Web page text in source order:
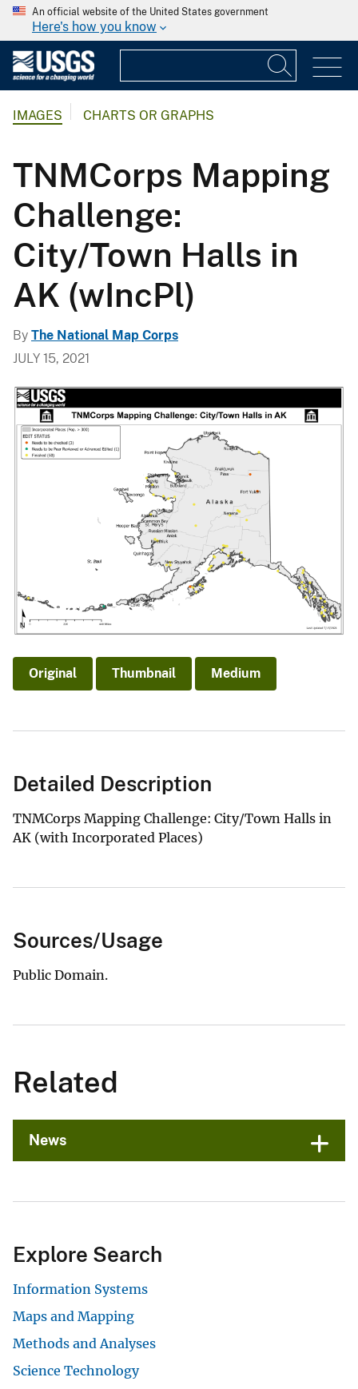
An official website of the United States government
Here's how you know
IMAGES CHARTS OR GRAPHS
TNMCorps Mapping
Challenge:
City/Town Halls in
AK (wIncPl)
By The National Map Corps
JULY 15, 2021
Original Thumbnail Medium
Detailed Description
TNMCorps Mapping Challenge: City/Town Halls in
AK (with Incorporated Places)
Sources/Usage
Public Domain.
Related
News
Explore Search
Information Systems
Maps and Mapping
Methods and Analyses
Science Technology